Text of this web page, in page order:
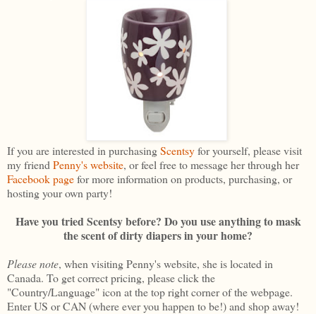
If you are interested in purchasingScentsyfor yourself, please visit
my friend Penny's website, or feel free to message her through her
Facebook pagefor more information on products, purchasing, or
hosting your own party!
Have you tried Scentsy before? Do you use anything to mask
the scent of dirty diapers in your home?
Please note, when visiting Penny's website, she is located in
Canada. To get correct pricing, please click the
"Country/Language" icon at the top right corner of the webpage.
Enter US or CAN (where ever you happen to be!) and shop away!